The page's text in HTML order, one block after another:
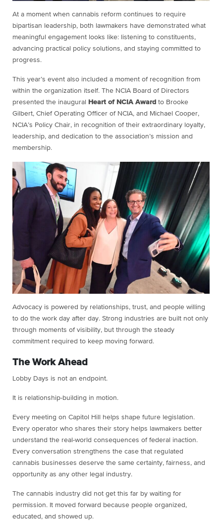
At a moment when cannabis reform continues to require
bipartisan leadership, both lawmakers have demonstrated what
meaningful engagement looks like: listening to constituents,
advancing practical policy solutions, and staying committed to
progress.
This year’s event also included a moment of recognition from
within the organization itself. The NCIA Board of Directors
presented the inaugural
Heart of NCIA Award to Brooke
Gilbert, Chief Operating Officer of NCIA, and Michael Cooper,
NCIA’s Policy Chair, in recognition of their extraordinary loyalty,
leadership, and dedication to the association’s mission and
membership.
Advocacy is powered by relationships, trust, and people willing
to do the work day after day. Strong industries are built not only
through moments of visibility, but through the steady
commitment required to keep moving forward.
The Work Ahead
Lobby Days is not an endpoint.
It is relationship-building in motion.
Every meeting on Capitol Hill helps shape future legislation.
Every operator who shares their story helps lawmakers better
understand the real-world consequences of federal inaction.
Every conversation strengthens the case that regulated
cannabis businesses deserve the same certainty, fairness, and
opportunity as any other legal industry.
The cannabis industry did not get this far by waiting for
permission. It moved forward because people organized,
educated, and showed up.